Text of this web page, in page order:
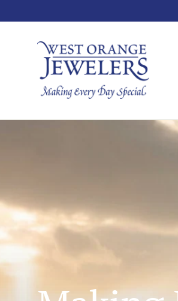
to
West
Orange
Jewelers